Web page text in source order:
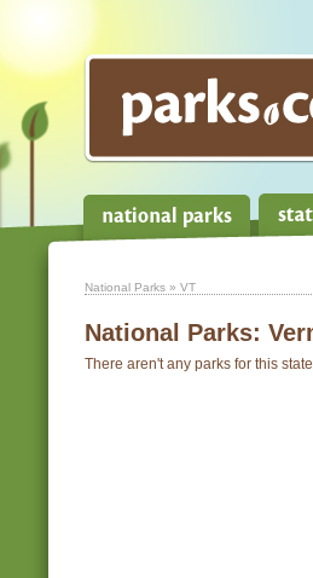
National Parks » VT
National Parks:
There aren't any parks for this